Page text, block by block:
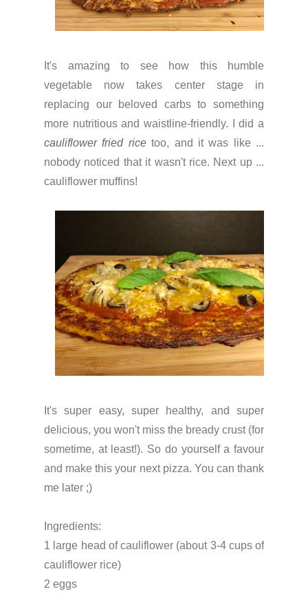
It's amazing to see how this humble
vegetable now takes center stage in
replacing our beloved carbs to something
more nutritious and waistline-friendly. I did a
cauliflower fried ricetoo, and it was like ...
nobody noticed that it wasn't rice. Next up ...
cauliflower muffins!
It's super easy, super healthy, and super
delicious, you won't miss the bready crust (for
sometime, at least!). So do yourself a favour
and make this your next pizza. You can thank
me later ;)
Ingredients:
1 large head of cauliflower (about 3-4 cups of
cauliflower rice)
2 eggs